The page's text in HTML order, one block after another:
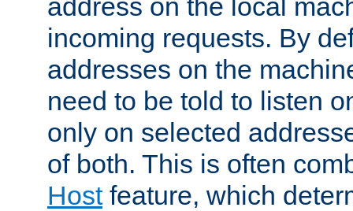
address on the local
incoming requests. By
addresses on the
need to be told to listen
only on selected
of both. This is often
Hostfeature, which